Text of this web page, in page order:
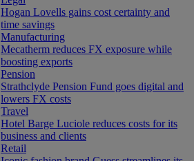
Hogan Lovells gains cost certainty and
time savings
Manufacturing
Mecatherm reduces FX exposure while
boosting exports
Pension
Strathclyde Pension Fund goes digital and
lowers FX costs
Travel
Hotel Barge Luciole reduces costs for its
business and clients
Retail